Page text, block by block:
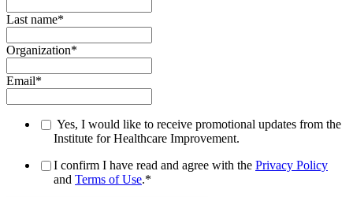
Last name*
Organization*
Email*
Yes, I would like to receive promotional updates from the
Institute for Healthcare Improvement.
I confirm I have read and agree with the Privacy Policy
and Terms of Use.*